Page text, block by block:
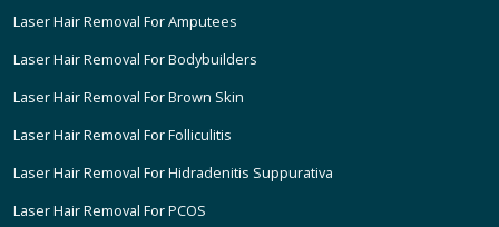
Laser Hair Removal For Amputees
Laser Hair Removal For Bodybuilders
Laser Hair Removal For Brown Skin
Laser Hair Removal For Folliculitis
Laser Hair Removal For Hidradenitis Suppurativa
Laser Hair Removal For PCOS